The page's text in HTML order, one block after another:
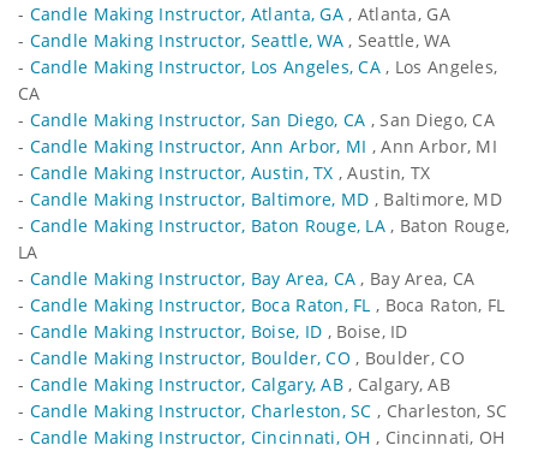
- Candle Making Instructor, Atlanta, GA, Atlanta, GA
- Candle Making Instructor, Seattle, WA, Seattle, WA
- Candle Making Instructor, Los Angeles, CA , Los Angeles,
CA
- Candle Making Instructor, San Diego, CA , San Diego, CA
- Candle Making Instructor, Ann Arbor, MI , Ann Arbor, MI
- Candle Making Instructor, Austin, TX , Austin, TX
- Candle Making Instructor, Baltimore, MD , Baltimore, MD
- Candle Making Instructor, Baton Rouge, LA , Baton Rouge,
LA
- Candle Making Instructor, Bay Area, CA , Bay Area, CA
- Candle Making Instructor, Boca Raton, FL , Boca Raton, FL
- Candle Making Instructor, Boise, ID , Boise, ID
- Candle Making Instructor, Boulder, CO , Boulder, CO
- Candle Making Instructor, Calgary, AB, Calgary, AB
- Candle Making Instructor, Charleston, SC , Charleston, SC
- Candle Making Instructor, Cincinnati, OH , Cincinnati, OH